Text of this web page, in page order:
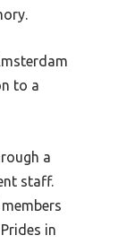
to a
a
staff.
in